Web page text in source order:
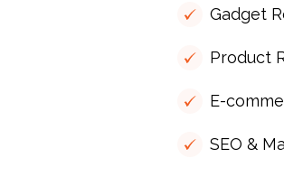
Gadget
Product
E-
SEO &